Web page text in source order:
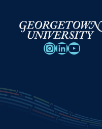
InstagramLinkedIn YouTube